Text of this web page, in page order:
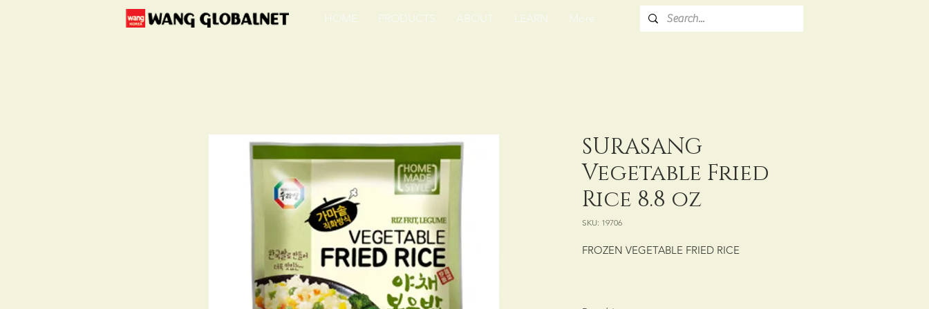
HOME PRODUCTS ABOUT LEARN More
SURASANG
Vegetable Fried
Rice 8.8 oz
SKU: 19706
FROZEN VEGETABLE FRIED RICE